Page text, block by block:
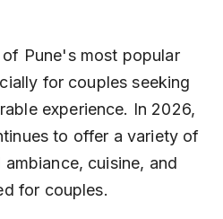
Pune's most popular
for couples seeking
experience. In 2026,
to offer a variety of
cuisine, and
for couples.